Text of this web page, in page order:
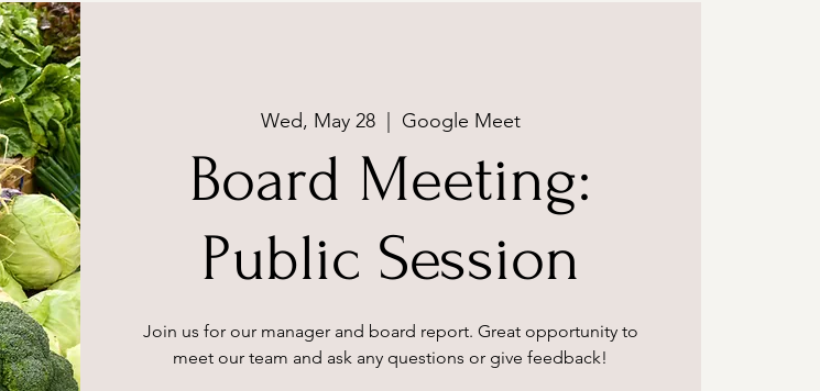
Wed, May 28
  |
Google Meet
Board Meeting:
Public Session
Join us for our manager and board report. Great opportunity to
meet our team and ask any questions or give feedback!